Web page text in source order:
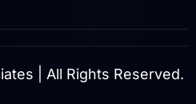
| All Rights Reserved.